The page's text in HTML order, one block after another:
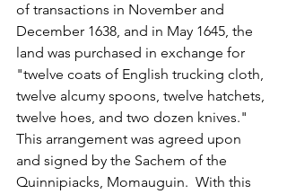
of transactions in November and
December 1638, and in May 1645, the
land was purchased in exchange for
"twelve coats of English trucking cloth,
twelve alcumy spoons, twelve hatchets,
twelve hoes, and two dozen knives."
This arrangement was agreed upon
and signed by the Sachem of the
Quinnipiacks, Momauguin.  With this